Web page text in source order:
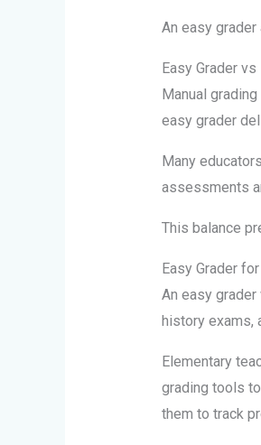
An easy
Easy Grader
Manual
easy grader
Many
assessments
This balance
Easy Grader
An easy
history exams,
Elementary
grading tools
them to track